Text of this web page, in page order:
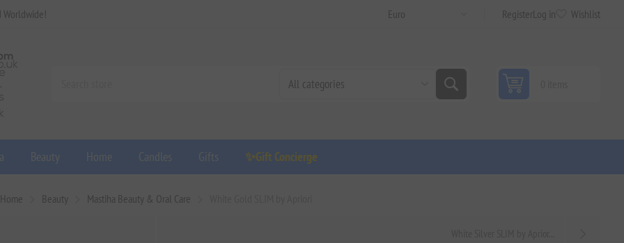
RegisterLog in Wishlist
Beauty Home Candles Gifts ✨Gift Concierge
Home Beauty Mastiha Beauty & Oral Care